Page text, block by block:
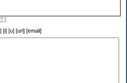
]
[i] [u] [url] [email]